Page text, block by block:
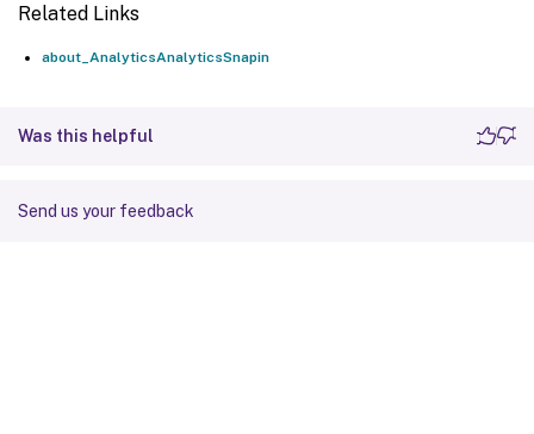
Related Links
about_AnalyticsAnalyticsSnapin
Was this helpful
Send us your feedback